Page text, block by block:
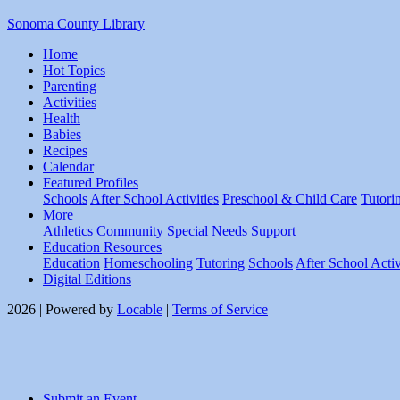
Sonoma County Library
Home
Hot Topics
Parenting
Activities
Health
Babies
Recipes
Calendar
Featured Profiles
SchoolsAfter School Activities Preschool & Child Care
More
Athletics Community Special Needs Support
Education Resources
Education Homeschooling Tutoring SchoolsAfter School
Digital Editions
2026 | Powered by Locable | Terms of Service